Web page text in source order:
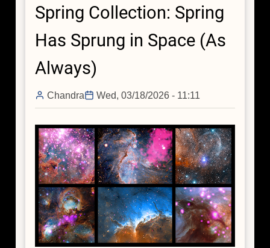
Hole
Growth
Slowed
Since
Cosmic
Spring Collection: Spring
Has Sprung in Space (As
Always)
Chandra Wed, 03/18/2026 - 11:11